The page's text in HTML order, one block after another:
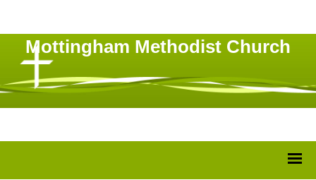
Mottingham Methodist Church